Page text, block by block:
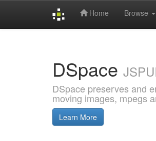
Home Browse
DSpace
DSpace preserves and
moving images, mpegs
Learn More